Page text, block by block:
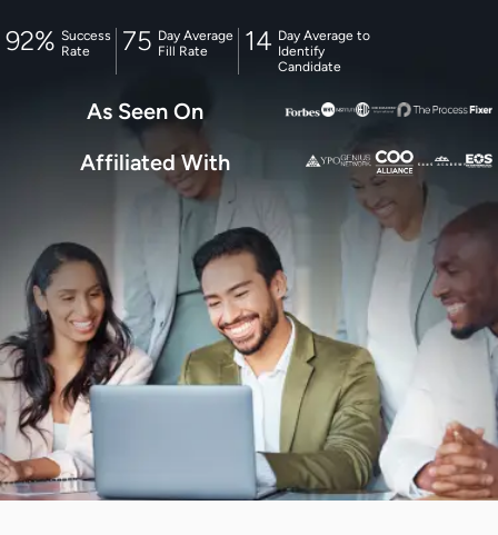
Success
Rate
92%
Day Average
Fill Rate
75
Day Average to
Identify
Candidate
14
As Seen On
Affiliated With